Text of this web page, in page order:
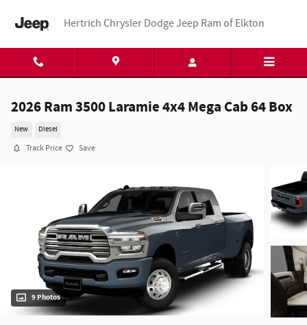
Hertrich Chrysler Dodge Jeep Ram of Elkton
2026 Ram 3500 Laramie 4x4 Mega Cab 64 Box
New Diesel
Track Price Save
9 Photos